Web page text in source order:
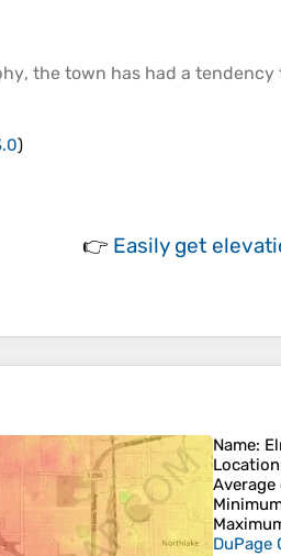
, the town has had a
)
👉 Easily get
Name:
Location
Average